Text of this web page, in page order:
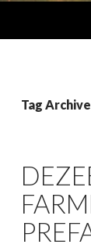
Tag